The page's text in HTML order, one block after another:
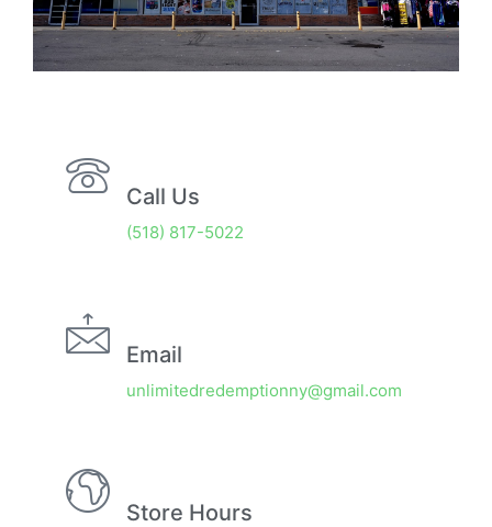
Call Us
(518) 817-5022
Email
unlimitedredemptionny@gmail.com
Store Hours